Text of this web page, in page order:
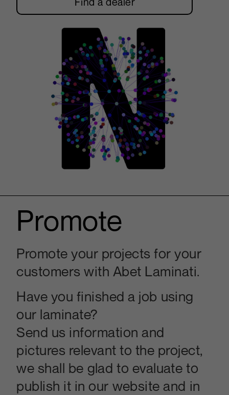
Promote
Promote your projects for your
customers with Abet Laminati.
Have you finished a job using
our laminate?
Send us information and
pictures relevant to the project,
we shall be glad to evaluate to
publish it in our website and in